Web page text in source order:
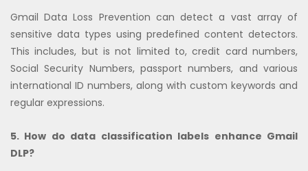
Gmail Data Loss Prevention can detect a vast array of
sensitive data types using predefined content detectors.
This includes, but is not limited to, credit card numbers,
Social Security Numbers, passport numbers, and various
international ID numbers, along with custom keywords and
regular expressions.
5. How do data classification labels enhance Gmail
DLP?